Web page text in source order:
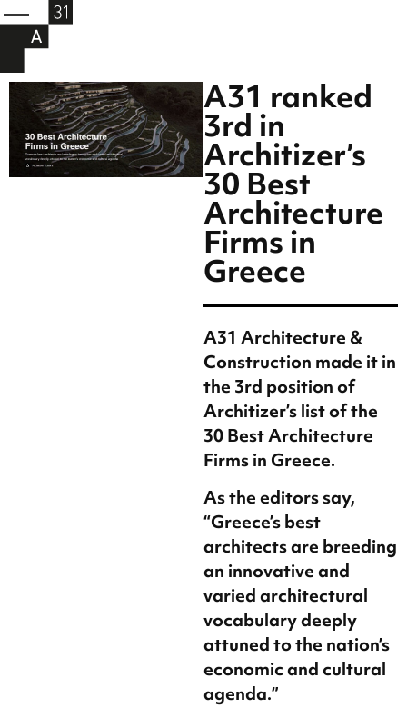
A31 ranked
3rd in
Architizer’s
30 Best
Architecture
Firms in
Greece
A31 Architecture &
Construction made it in
the 3rd position of
Architizer’s list of the
30 Best Architecture
Firms in Greece.
As the editors say,
“Greece’s best
architects are breeding
an innovative and
varied architectural
vocabulary deeply
attuned to the nation’s
economic and cultural
agenda.”